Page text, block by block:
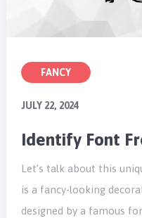
FANCY
JULY 22, 2024
Identify Font
Let’s talk about this
is a fancy-looking
designed by a famous